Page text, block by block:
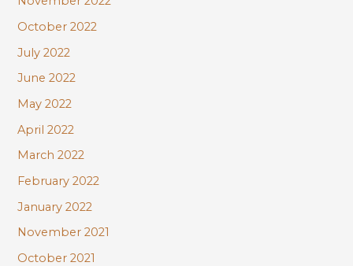
October 2022
July 2022
June 2022
May 2022
April 2022
March 2022
February 2022
January 2022
November 2021
October 2021